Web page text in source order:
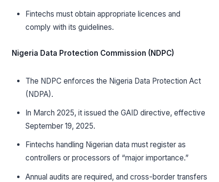
Fintechs must obtain appropriate licences and
comply with its guidelines.
Nigeria Data Protection Commission (NDPC)
The NDPC enforces the Nigeria Data Protection Act
(NDPA).
In March 2025, it issued the GAID directive, effective
September 19, 2025.
Fintechs handling Nigerian data must register as
controllers or processors of “major importance.”
Annual audits are required, and cross-border transfers